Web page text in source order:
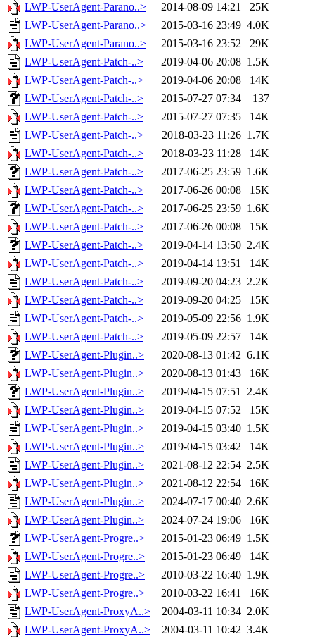
LWP-UserAgent-Parano..> 2014-08-09 14:21
25K
LWP-UserAgent-Parano..>
2015-03-16 23:49 4.0K
LWP-UserAgent-Parano..>
2015-03-16 23:52
29K
LWP-UserAgent-Patch-..>
2019-04-06 20:08 1.5K
LWP-UserAgent-Patch-..>
2019-04-06 20:08
14K
LWP-UserAgent-Patch-..>
2015-07-27 07:34
137
LWP-UserAgent-Patch-..>
2015-07-27 07:35
14K
LWP-UserAgent-Patch-..>
2018-03-23 11:26 1.7K
LWP-UserAgent-Patch-..>
2018-03-23 11:28
14K
LWP-UserAgent-Patch-..>
2017-06-25 23:59 1.6K
LWP-UserAgent-Patch-..>
2017-06-26 00:08
15K
LWP-UserAgent-Patch-..>
2017-06-25 23:59 1.6K
LWP-UserAgent-Patch-..>
2017-06-26 00:08
15K
LWP-UserAgent-Patch-..>
2019-04-14 13:50 2.4K
LWP-UserAgent-Patch-..>
2019-04-14 13:51
14K
LWP-UserAgent-Patch-..>
2019-09-20 04:23 2.2K
LWP-UserAgent-Patch-..>
2019-09-20 04:25
15K
LWP-UserAgent-Patch-..>
2019-05-09 22:56 1.9K
LWP-UserAgent-Patch-..>
2019-05-09 22:57
14K
LWP-UserAgent-Plugin..>
2020-08-13 01:42 6.1K
LWP-UserAgent-Plugin..>
2020-08-13 01:43
16K
LWP-UserAgent-Plugin..>
2019-04-15 07:51 2.4K
LWP-UserAgent-Plugin..>
2019-04-15 07:52
15K
LWP-UserAgent-Plugin..>
2019-04-15 03:40 1.5K
LWP-UserAgent-Plugin..>
2019-04-15 03:42
14K
LWP-UserAgent-Plugin..>
2021-08-12 22:54 2.5K
LWP-UserAgent-Plugin..>
2021-08-12 22:54
16K
LWP-UserAgent-Plugin..>
2024-07-17 00:40 2.6K
LWP-UserAgent-Plugin..>
2024-07-24 19:06
16K
LWP-UserAgent-Progre..>
2015-01-23 06:49 1.5K
LWP-UserAgent-Progre..>
2015-01-23 06:49
14K
LWP-UserAgent-Progre..>
2010-03-22 16:40 1.9K
LWP-UserAgent-Progre..>
2010-03-22 16:41
16K
LWP-UserAgent-ProxyA..>
2004-03-11 10:34 2.0K
LWP-UserAgent-ProxyA..>
2004-03-11 10:42 3.4K